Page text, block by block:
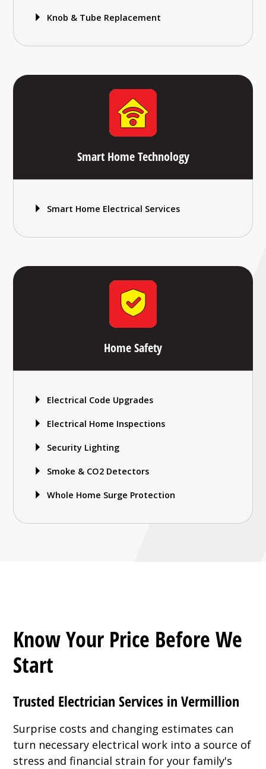
Knob & Tube Replacement
Smart Home Technology
Smart Home Electrical Services
Home Safety
Electrical Code Upgrades
Electrical Home Inspections
Security Lighting
Smoke & CO2 Detectors
Whole Home Surge Protection
Know Your Price Before We
Start
Trusted Electrician Services in Vermillion
Surprise costs and changing estimates can
turn necessary electrical work into a source of
stress and financial strain for your family's